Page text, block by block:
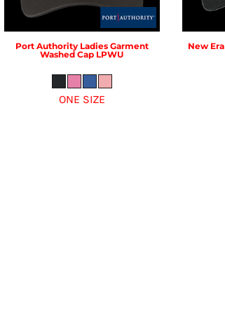
Port Authority Ladies Garment
Washed Cap LPWU
ONE SIZE
New Era